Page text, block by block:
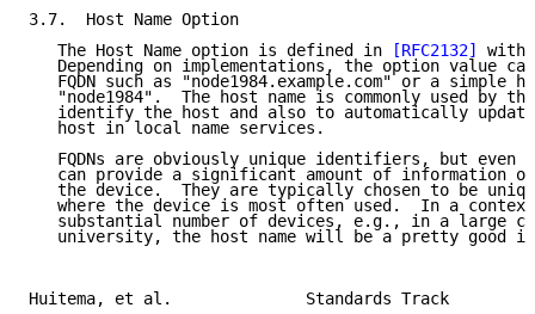
3.7.  Host Name Option
   The Host Name option is defined in
[RFC2132]
with
Depending on implementations, the option value
FQDN such as "node1984.example.com" or a simple
"node1984".  The host name is commonly used by
identify the host and also to automatically
   host in local name services.
FQDNs are obviously unique identifiers, but even
can provide a significant amount of information
the device.  They are typically chosen to be
where the device is most often used.  In a
substantial number of devices, e.g., in a large
university, the host name will be a pretty good
Huitema, et al.